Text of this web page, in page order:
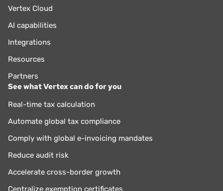
Vertex Cloud
AI capabilities
Integrations
Resources
Partners
See what Vertex can do for you
Real-time tax calculation
Automate global tax compliance
Comply with global e-invoicing mandates
Reduce audit risk
Accelerate cross-border growth
Centralize exemption certificates